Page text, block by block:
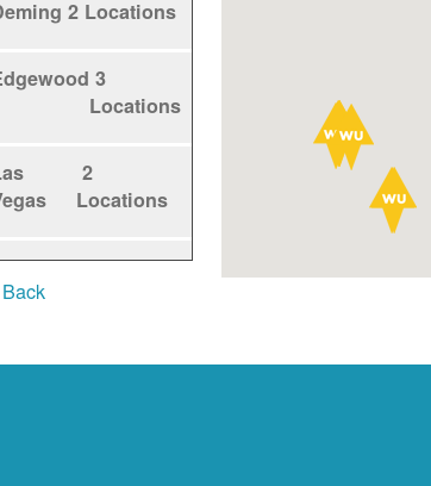
2 Locations
3
Locations
2
Locations
1
5